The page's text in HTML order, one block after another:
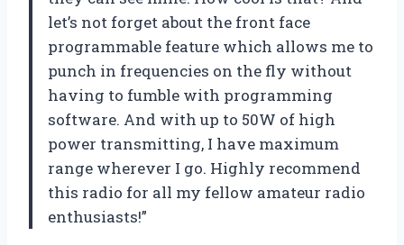
let’s not forget about the front face
programmable feature which allows me to
punch in frequencies on the fly without
having to fumble with programming
software. And with up to 50W of high
power transmitting, I have maximum
range wherever I go. Highly recommend
this radio for all my fellow amateur radio
enthusiasts!”